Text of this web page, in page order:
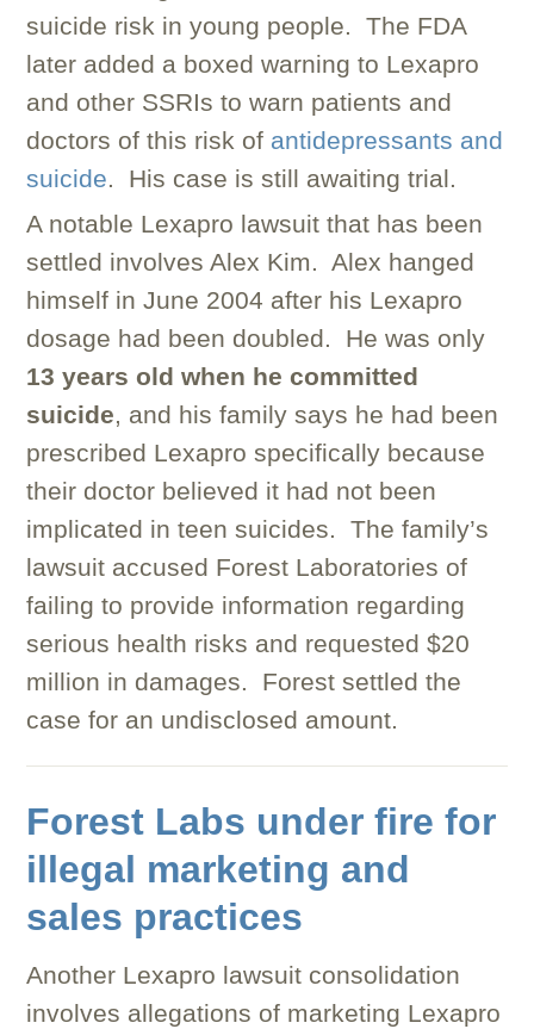
suicide risk in young people. The FDA
later added a boxed warning to Lexapro
and other SSRIs to warn patients and
doctors of this risk of antidepressants and
suicide. His case is still awaiting trial.
A notable Lexapro lawsuit that has been
settled involves Alex Kim. Alex hanged
himself in June 2004 after his Lexapro
dosage had been doubled. He was only
13 years old when he committed
suicide, and his family says he had been
prescribed Lexapro specifically because
their doctor believed it had not been
implicated in teen suicides. The family’s
lawsuit accused Forest Laboratories of
failing to provide information regarding
serious health risks and requested $20
million in damages. Forest settled the
case for an undisclosed amount.
Forest Labs under fire for
illegal marketing and
sales practices
Another Lexapro lawsuit consolidation
involves allegations of marketing Lexapro